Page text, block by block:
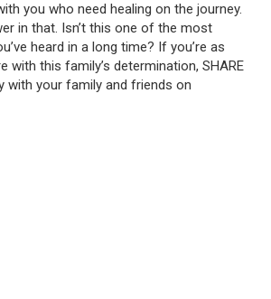
you who need healing on the journey.
in that. Isn’t this one of the most
heard in a long time? If you’re as
with this family’s determination, SHARE
with your family and friends on